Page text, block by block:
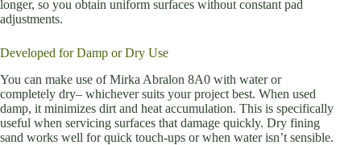
longer, so you obtain uniform surfaces without constant pad
adjustments.
Developed for Damp or Dry Use
You can make use of Mirka Abralon 8A0 with water or
completely dry– whichever suits your project best. When used
damp, it minimizes dirt and heat accumulation. This is specifically
useful when servicing surfaces that damage quickly. Dry fining
sand works well for quick touch-ups or when water isn’t sensible.